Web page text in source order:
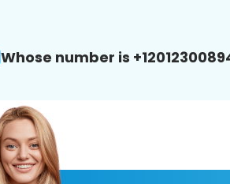
Whose number is